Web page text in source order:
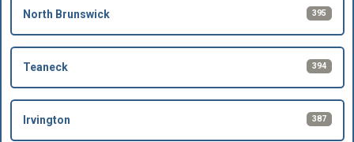
North Brunswick 395
Teaneck 394
Irvington 387